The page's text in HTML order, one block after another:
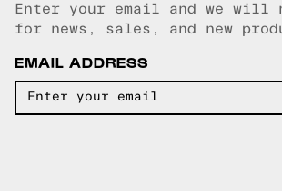
Email copied!
Enter your email and we will
for news, sales, and new
EMAIL ADDRESS